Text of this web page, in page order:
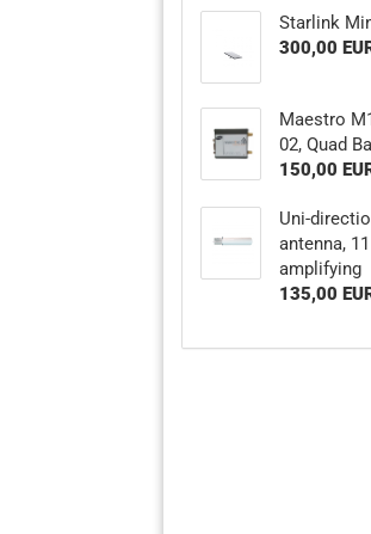
Starlink
300,00
Maestro
02, Quad
150,00
Uni-
antenna,
amplifying
135,00